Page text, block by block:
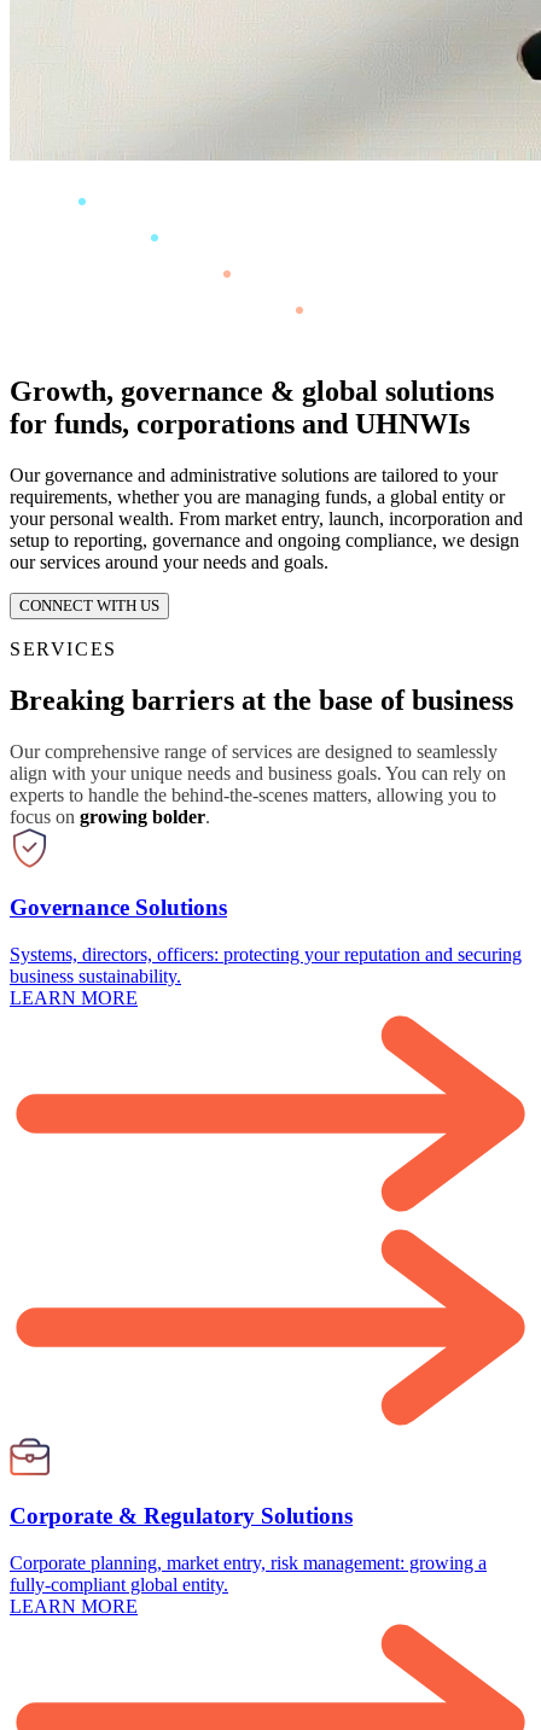
Growth, governance & global solutions
for funds, corporations and UHNWIs
Our governance and administrative solutions are tailored to your
requirements, whether you are managing funds, a global entity or
your personal wealth. From market entry, launch, incorporation and
setup to reporting, governance and ongoing compliance, we design
our services around your needs and goals.
CONNECT WITH US
SERVICES
Breaking barriers at the base of business
Our comprehensive range of services are designed to seamlessly
align with your unique needs and business goals. You can rely on
experts to handle the behind-the-scenes matters, allowing you to
focus on growing bolder.
Governance Solutions
Systems, directors, officers: protecting your reputation and securing
business sustainability.
LEARN MORE
Corporate & Regulatory Solutions
Corporate planning, market entry, risk management: growing a
fully-compliant global entity.
LEARN MORE